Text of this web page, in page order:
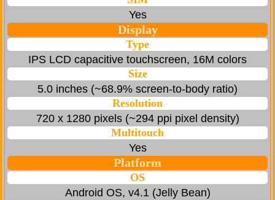
Yes
Display
Type
IPS LCD capacitive touchscreen, 16M colors
Size
5.0 inches (~68.9% screen-to-body ratio)
Resolution
720 x 1280 pixels (~294 ppi pixel density)
Multitouch
Yes
Platform
OS
Android OS, v4.1 (Jelly Bean)